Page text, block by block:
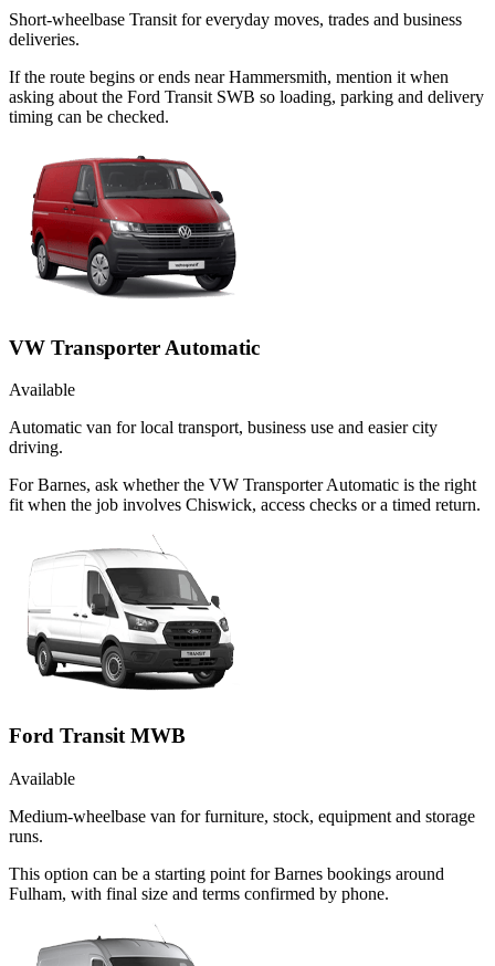
Short-wheelbase Transit for everyday moves, trades and business
deliveries.
If the route begins or ends near Hammersmith, mention it when
asking about the Ford Transit SWB so loading, parking and delivery
timing can be checked.
VW Transporter Automatic
Available
Automatic van for local transport, business use and easier city
driving.
For Barnes, ask whether the VW Transporter Automatic is the right
fit when the job involves Chiswick, access checks or a timed return.
Ford Transit MWB
Available
Medium-wheelbase van for furniture, stock, equipment and storage
runs.
This option can be a starting point for Barnes bookings around
Fulham, with final size and terms confirmed by phone.